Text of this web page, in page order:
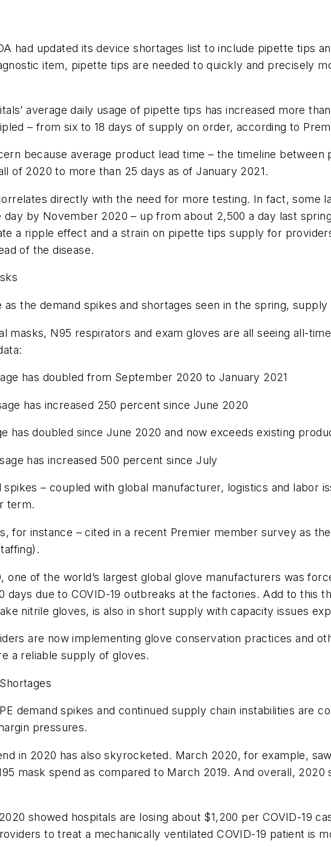
had updated its device shortages list to include pipette tips
item, pipette tips are needed to quickly and precisely
average daily usage of pipette tips has increased more
– from six to 18 days of supply on order, according to
because average product lead time – the timeline
of 2020 to more than 25 days as of January 2021.
directly with the need for more testing. In fact, some
day by November 2020 – up from about 2,500 a day last
a ripple effect and a strain on pipette tips supply for
of the disease.
as the demand spikes and shortages seen in the spring,
masks, N95 respirators and exam gloves are all seeing all-
has doubled from September 2020 to January 2021
has increased 250 percent since June 2020
doubled since June 2020 and now exceeds existing
has increased 500 percent since July
spikes – coupled with global manufacturer, logistics and labor
term.
for instance – cited in a recent Premier member survey as
one of the world’s largest global glove manufacturers was
days due to COVID-19 outbreaks at the factories. Add to this
nitrile gloves, is also in short supply with capacity issues
are now implementing glove conservation practices and
a reliable supply of gloves.
demand spikes and continued supply chain instabilities are
pressures.
in 2020 has also skyrocketed. March 2020, for example,
mask spend as compared to March 2019. And overall,
showed hospitals are losing about $1,200 per COVID-19
to treat a mechanically ventilated COVID-19 patient is